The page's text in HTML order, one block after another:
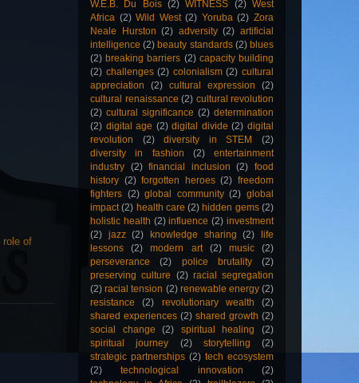
role of
W.E.B. Du Bois (2) WITNESS (2) West
Africa (2) Wild West (2) Yoruba (2) Zora
Neale Hurston (2) adversity (2) artificial
intelligence (2) beauty standards (2) blues
(2) breaking barriers (2) capacity building
(2) challenges (2) colonialism (2) cultural
appreciation
(2) cultural expression
(2)
cultural renaissance (2) cultural revolution
(2) cultural significance (2) determination
(2) digital age (2) digital divide (2) digital
revolution
(2) diversity in STEM
(2)
diversity in fashion
(2)
entertainment
industry (2) financial inclusion (2) food
history (2) forgotten heroes (2) freedom
fighters (2) global community (2) global
impact (2) health care (2) hidden gems (2)
holistic health (2) influence (2) investment
(2) jazz (2) knowledge sharing (2)
life
lessons
(2) modern art (2) music
(2)
perseverance
(2) police brutality
(2)
preserving culture (2) racial segregation
(2) racial tension (2) renewable energy (2)
resistance
(2) revolutionary wealth
(2)
shared experiences (2) shared growth (2)
social change
(2) spiritual healing
(2)
spiritual journey
(2) storytelling
(2)
strategic partnerships (2) tech ecosystem
(2)
technological innovation
(2)